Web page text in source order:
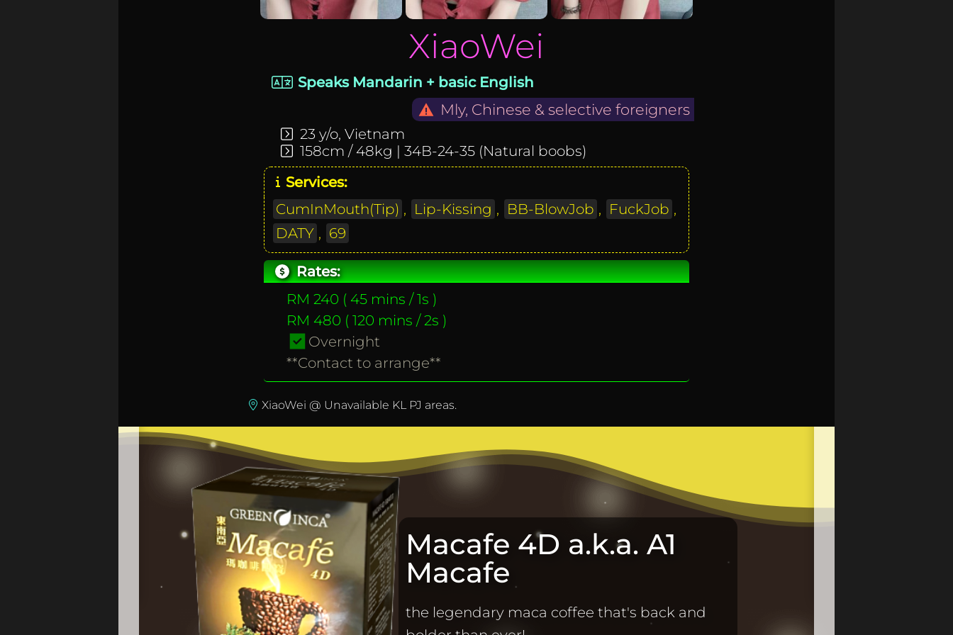
XiaoWei
Speaks Mandarin + basic English
Mly, Chinese & selective foreigners
23 y/o, Vietnam
158cm / 48kg | 34B-24-35 (Natural boobs)
Services:
CumInMouth(Tip) , Lip-Kissing , BB-BlowJob , FuckJob ,
DATY , 69
Rates:
RM 240 ( 45 mins / 1s )
RM 480 ( 120 mins / 2s )
Overnight
**Contact to arrange**
XiaoWei @ Unavailable KL PJ areas.
Macafe 4D a.k.a. A1
Macafe
the legendary maca coffee that's back and